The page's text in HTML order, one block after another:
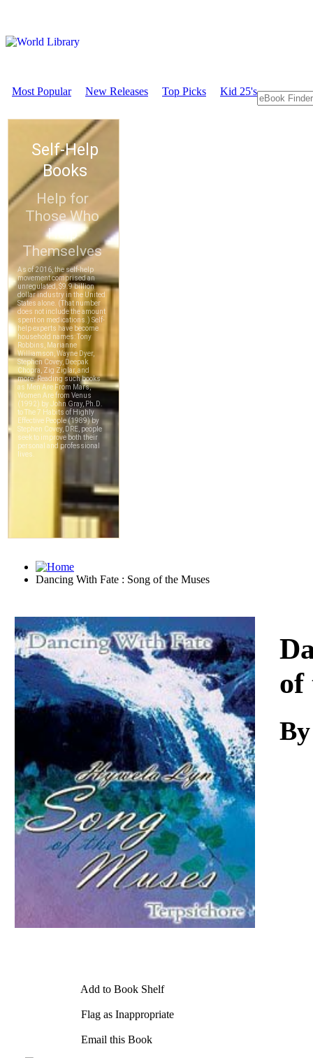
Most Popular New Releases Top Picks Kid 25's
Dancing With Fate : Song of the Muses
Download
Add to Book Shelf
Flag as Inappropriate
Email this Book
of